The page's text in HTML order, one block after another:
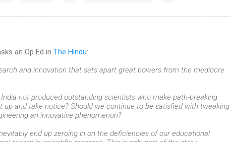
an Op Ed in The Hindu:
and innovation that sets apart great powers from the mediocre
not produced outstanding scientists who make path-breaking
and take notice? Should we continue to be satisfied with tweaking
an innovative phenomenon?
end up zeroing in on the deficiencies of our educational